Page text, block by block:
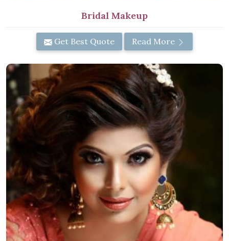
Bridal Makeup
Get Best Quote Read More